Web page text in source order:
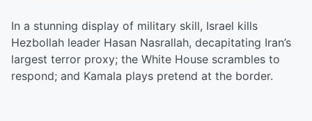
In a stunning display of military skill, Israel kills
Hezbollah leader Hasan Nasrallah, decapitating Iran’s
largest terror proxy; the White House scrambles to
respond; and Kamala plays pretend at the border.